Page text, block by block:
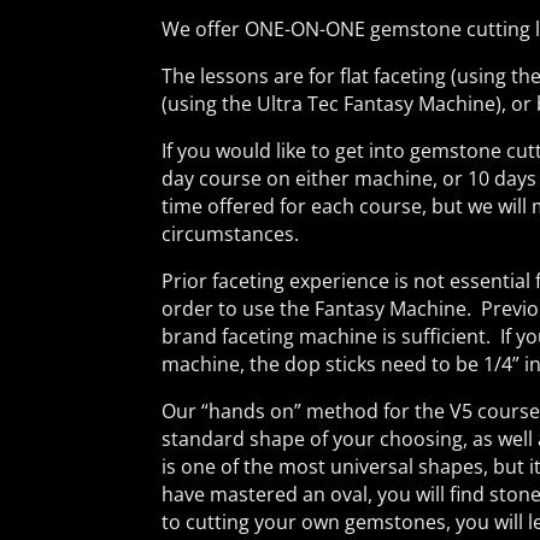
We offer ONE-ON-ONE gemstone
The lessons are for flat faceting (using
(using the Ultra Tec Fantasy Machine), or
If you would like to get into gemstone
day course on either machine, or 10
time offered for each course, but we will
circumstances.
Prior faceting experience is not
order to use the Fantasy Machine.
brand faceting machine is sufficient. If
machine, the dop sticks need to be 1/4”
Our “hands on” method for the V5
standard shape of your choosing, as
is one of the most universal shapes,
have mastered an oval, you will find
to cutting your own gemstones, you will